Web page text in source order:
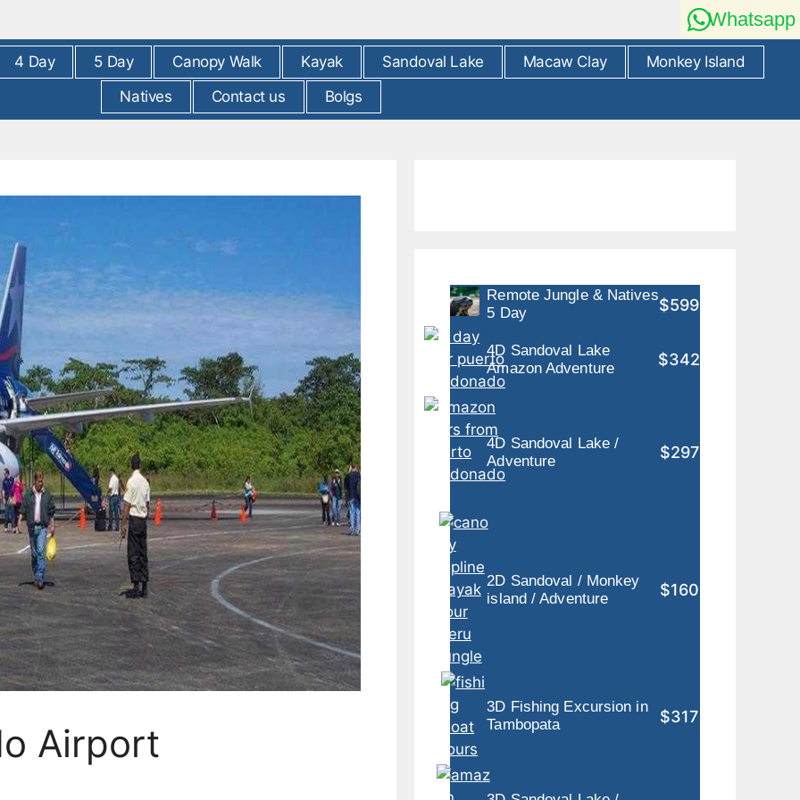
Whatsapp
4 Day 5 Day Canopy Walk Kayak Sandoval Lake Macaw Clay
Monkey Island
Natives
Contact us Bolgs
Airport
Remote Jungle & Natives
5 Day
$599
4D Sandoval Lake
Amazon Adventure
$342
4D Sandoval Lake /
Adventure
$297
2D Sandoval / Monkey
island / Adventure
$160
3D Fishing Excursion in
Tambopata
$317